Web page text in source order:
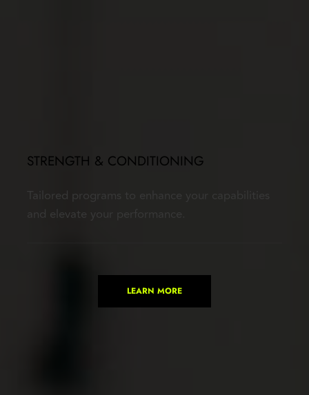
STRENGTH & CONDITIONING
Tailored programs to enhance your capabilities
and elevate your performance.
LEARN MORE